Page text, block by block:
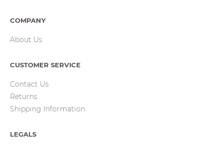
COMPANY
About Us
CUSTOMER SERVICE
Contact Us
Returns
Shipping Information
LEGALS